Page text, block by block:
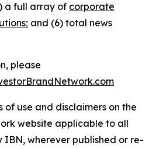
a full array of corporate
; and (6) total news
please
of use and disclaimers on the
website applicable to all
wherever published or re-